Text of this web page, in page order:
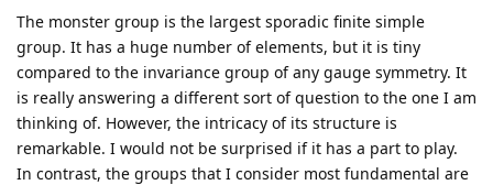
The monster group is the largest sporadic finite simple
group. It has a huge number of elements, but it is tiny
compared to the invariance group of any gauge symmetry. It
is really answering a different sort of question to the one I am
thinking of. However, the intricacy of its structure is
remarkable. I would not be surprised if it has a part to play.
In contrast, the groups that I consider most fundamental are